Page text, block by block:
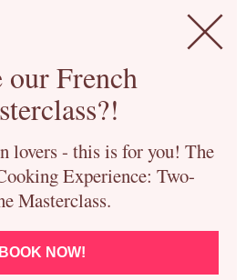
our French
lovers - this is for you! The
Experience: Two-
Masterclass.
BOOK NOW!